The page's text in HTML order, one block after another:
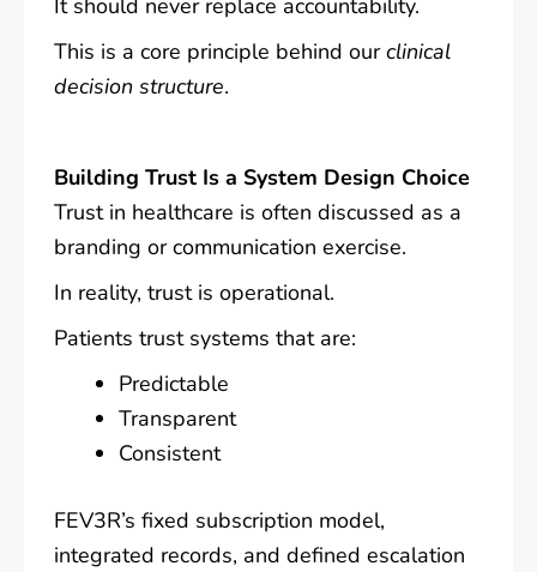
It should never replace accountability.
This is a core principle behind ourclinical
decision structure.
Building Trust Is a System Design Choice
Trust in healthcare is often discussed as a
branding or communication exercise.
In reality, trust is operational.
Patients trust systems that are:
Predictable
Transparent
Consistent
FEV3R’s fixed subscription model,
integrated records, and defined escalation